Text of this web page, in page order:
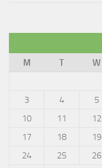
M
T W
3
4 5
10
11 12
17
18 19
24
25 26